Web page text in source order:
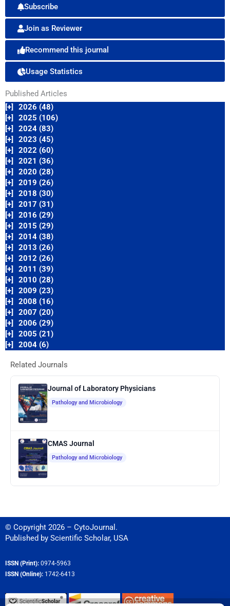
Subscribe
Join as Reviewer
Recommend this journal
Usage Statistics
Published Articles
[+]
2026 (48)
[+]
2025 (106)
[+]
2024 (83)
[+]
2023 (45)
[+]
2022 (60)
[+]
2021 (36)
[+]
2020 (28)
[+]
2019 (26)
[+]
2018 (30)
[+]
2017 (31)
[+]
2016 (29)
[+]
2015 (29)
[+]
2014 (38)
[+]
2013 (26)
[+]
2012 (26)
[+]
2011 (39)
[+]
2010 (28)
[+]
2009 (23)
[+]
2008 (16)
[+]
2007 (20)
[+]
2006 (29)
[+]
2005 (21)
[+]
2004 (6)
Related Journals
Journal of Laboratory Physicians
Pathology and Microbiology
CMAS Journal
Pathology and Microbiology
© Copyright 2026 – CytoJournal.
Published by Scientific Scholar, USA
ISSN (Print): 0974-5963
ISSN (Online): 1742-6413